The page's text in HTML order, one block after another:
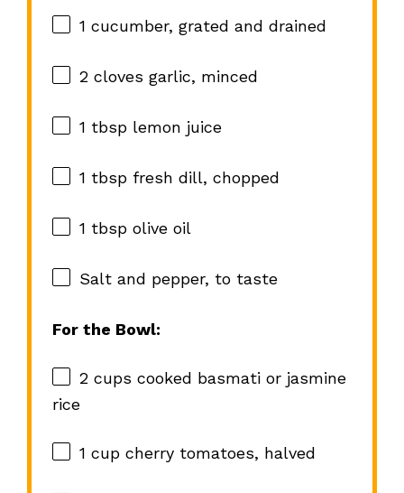
1 cucumber, grated and drained
2cloves garlic, minced
1 tbsplemon juice
1 tbspfresh dill, chopped
1 tbspolive oil
Salt and pepper, to taste
For the Bowl:
2 cups cooked basmati or jasmine
rice
1 cupcherry tomatoes, halved